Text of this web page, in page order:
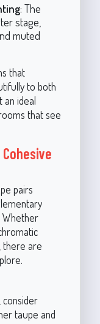
: The
stage,
muted
that
to both
an ideal
that see
pairs
Whether
there are
taupe and